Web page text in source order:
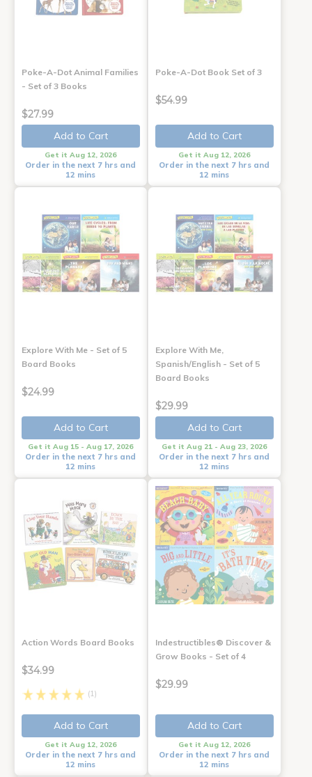
Poke-A-Dot Animal Families
- Set of 3 Books
$27.99
Add to Cart
Get it Aug 12, 2026
Order in the next 7 hrs and
12 mins
Poke-A-Dot Book Set of 3
$54.99
Add to Cart
Get it Aug 12, 2026
Order in the next 7 hrs and
12 mins
Explore With Me - Set of 5
Board Books
$24.99
Add to Cart
Get it Aug 15 - Aug 17, 2026
Order in the next 7 hrs and
12 mins
Explore With Me,
Spanish/English - Set of 5
Board Books
$29.99
Add to Cart
Get it Aug 21 - Aug 23, 2026
Order in the next 7 hrs and
12 mins
Action Words Board Books
$34.99
(1)
Add to Cart
Get it Aug 12, 2026
Order in the next 7 hrs and
12 mins
Indestructibles® Discover &
Grow Books - Set of 4
$29.99
Add to Cart
Get it Aug 12, 2026
Order in the next 7 hrs and
12 mins